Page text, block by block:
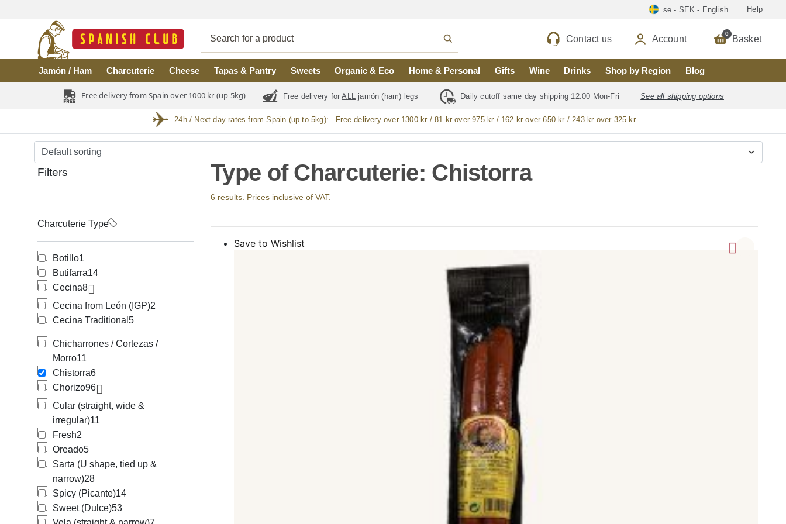
se - SEK - English Help
Contact us Account 0 Basket
Jamón / Ham Charcuterie Cheese Tapas & Pantry Sweets Organic & Eco Home & Personal Gifts Wine Drinks Shop by Region Blog
Free delivery from Spain over 1000 kr (up 5kg) Free delivery forALL jamón (ham) legs Daily cutoff same day shipping 12:00 Mon-Fri See all shipping options
24h / Next day rates from Spain (up to 5kg): Free delivery over 1300 kr / 81 kr over 975 kr / 162 kr over 650 kr / 243 kr over 325 kr
Filters
Charcuterie Type
Botillo1
Butifarra14
Cecina8
Cecina from León (IGP)2
Cecina Traditional 5
Chicharrones / Cortezas /
Morro11
Chistorra6
Chorizo96
Cular (straight, wide &
irregular)11
Fresh2
Oreado5
Sarta (U shape, tied up &
narrow)28
Spicy (Picante)14
Sweet (Dulce)53
Type of Charcuterie: Chistorra
6 results. Prices inclusive of VAT.
Save to Wishlist